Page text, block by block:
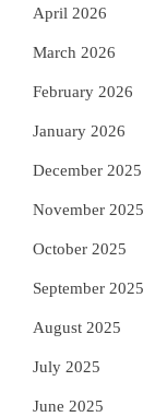
April 2026
March 2026
February 2026
January 2026
December 2025
November 2025
October 2025
September 2025
August 2025
July 2025
June 2025